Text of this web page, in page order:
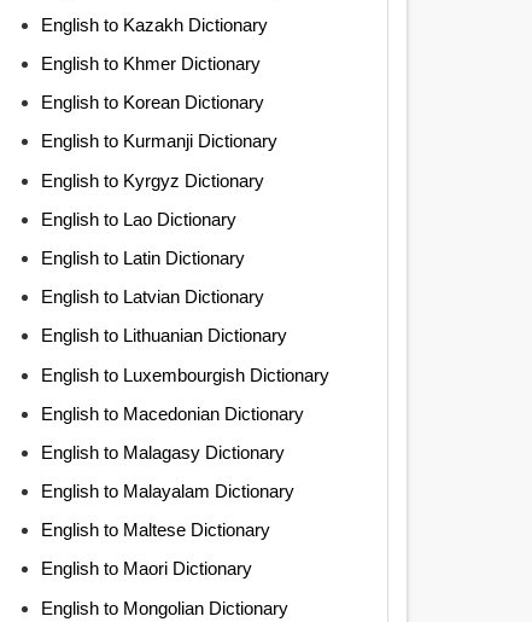
English to Kazakh Dictionary
English to Khmer Dictionary
English to Korean Dictionary
English to Kurmanji Dictionary
English to Kyrgyz Dictionary
English to Lao Dictionary
English to Latin Dictionary
English to Latvian Dictionary
English to Lithuanian Dictionary
English to Luxembourgish Dictionary
English to Macedonian Dictionary
English to Malagasy Dictionary
English to Malayalam Dictionary
English to Maltese Dictionary
English to Maori Dictionary
English to Mongolian Dictionary